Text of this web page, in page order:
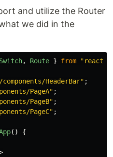
and utilize the Router
we did in the
Switch, Route } from "react-
HeaderBar" ;
PageA" ;
PageB" ;
PageC" ;
()
{